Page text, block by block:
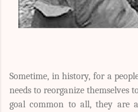
Sometime, in history, for a
needs to reorganize themselves
goal common to all, they are